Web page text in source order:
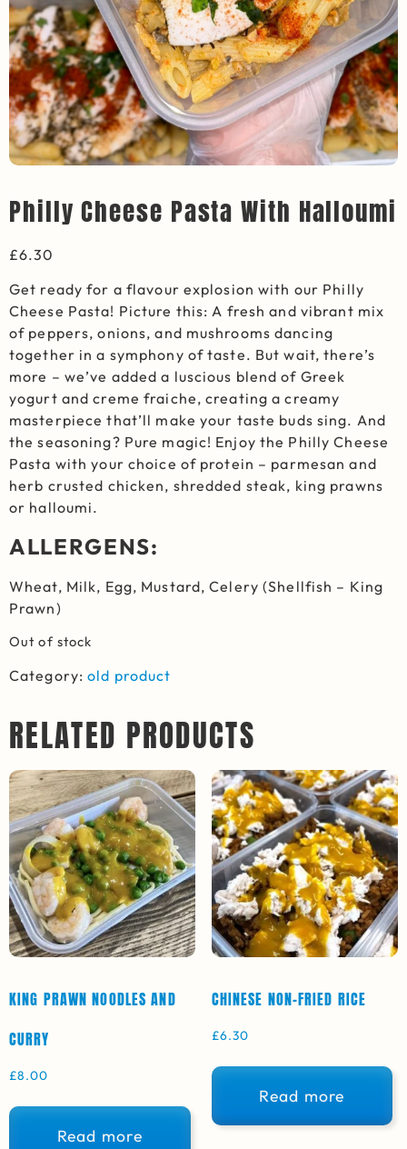
Philly Cheese Pasta With Halloumi
£6.30
Get ready for a flavour explosion with our Philly
Cheese Pasta! Picture this: A fresh and vibrant mix
of peppers, onions, and mushrooms dancing
together in a symphony of taste. But wait, there’s
more – we’ve added a luscious blend of Greek
yogurt and creme fraiche, creating a creamy
masterpiece that’ll make your taste buds sing. And
the seasoning? Pure magic! Enjoy the Philly Cheese
Pasta with your choice of protein – parmesan and
herb crusted chicken, shredded steak, king prawns
or halloumi.
ALLERGENS:
Wheat, Milk, Egg, Mustard, Celery (Shellfish – King
Prawn)
Out of stock
Category:old product
RELATED PRODUCTS
KING PRAWN NOODLES AND
CURRY
£8.00
Read more
CHINESE NON-FRIED RICE
£6.30
Read more